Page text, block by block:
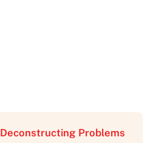
Deconstructing Problems